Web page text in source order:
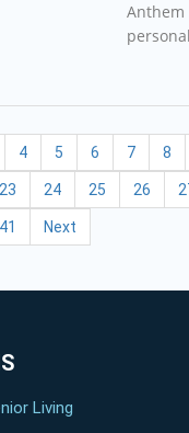
Anthem
4 5 6 7 8
23 24 25 26
41 Next
Living